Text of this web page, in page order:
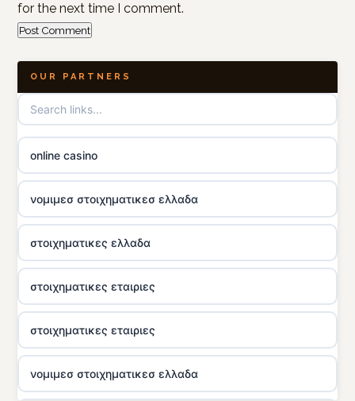
for the next time I comment.
OUR PARTNERS
online casino
νομιμεσ στοιχηματικεσ ελλαδα
στοιχηματικες ελλαδα
στοιχηματικες εταιριες
στοιχηματικες εταιριες
νομιμεσ στοιχηματικεσ ελλαδα